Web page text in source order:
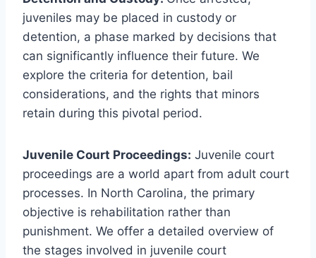
juveniles may be placed in custody or
detention, a phase marked by decisions that
can significantly influence their future. We
explore the criteria for detention, bail
considerations, and the rights that minors
retain during this pivotal period.
Juvenile Court Proceedings: Juvenile court
proceedings are a world apart from adult court
processes. In North Carolina, the primary
objective is rehabilitation rather than
punishment. We offer a detailed overview of
the stages involved in juvenile court